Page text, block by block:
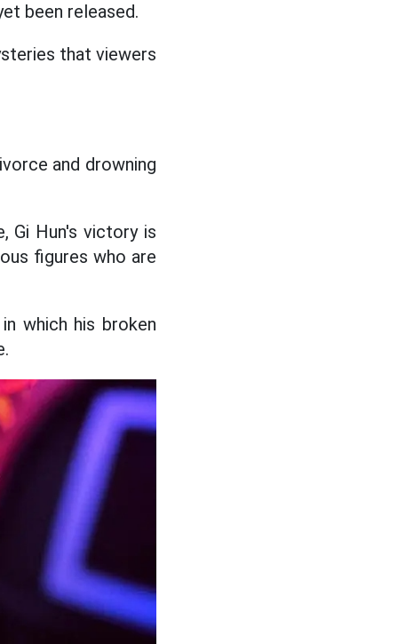
been released.
that viewers
and drowning
Gi Hun's victory is
figures who are
which his broken